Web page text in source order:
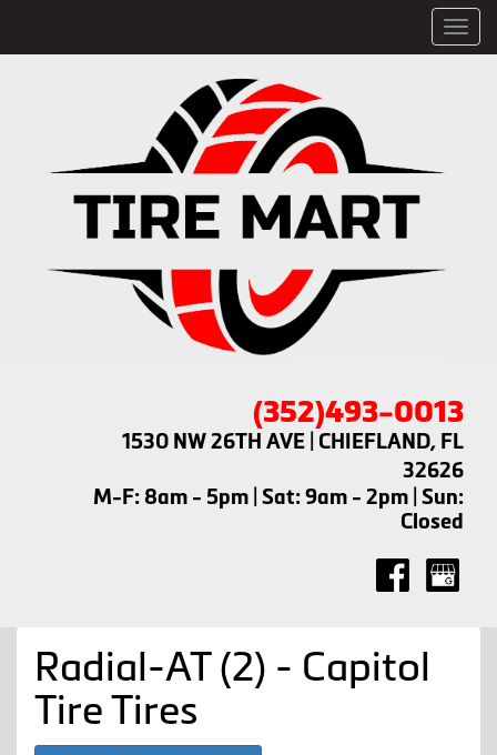
(352)493-0013
1530 NW 26TH AVE | CHIEFLAND, FL
32626
M-F: 8am - 5pm | Sat: 9am - 2pm | Sun:
Closed
Radial-AT (2) - Capitol
Tire Tires